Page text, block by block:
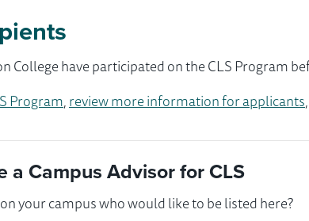
College have participated on the CLS Program
Program,review more information for applicants
a Campus Advisor for CLS
your campus who would like to be listed here?